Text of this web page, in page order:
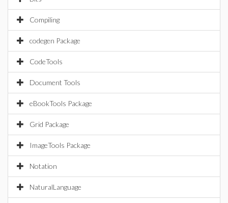
Compiling
codegen Package
CodeTools
Document Tools
eBookTools Package
Grid Package
ImageTools Package
Notation
NaturalLanguage